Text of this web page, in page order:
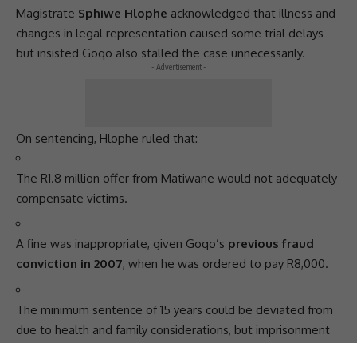
Magistrate Sphiwe Hlophe acknowledged that illness and
changes in legal representation caused some trial delays
but insisted Goqo also stalled the case unnecessarily.
- Advertisement -
On sentencing, Hlophe ruled that:
The R1.8 million offer from Matiwane would not adequately
compensate victims.
A fine was inappropriate, given Goqo’s previous fraud
conviction in 2007, when he was ordered to pay R8,000.
The minimum sentence of 15 years could be deviated from
due to health and family considerations, but imprisonment